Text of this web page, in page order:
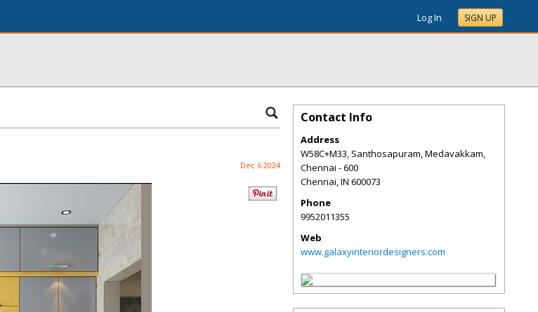
Log In SIGN UP
Dec 6 2024
Contact Info
Address
W58C+M33, Santhosapuram, Medavakkam,
Chennai - 600
Chennai,IN 600073
Phone
9952011355
Web
www.galaxyinteriordesigners.com